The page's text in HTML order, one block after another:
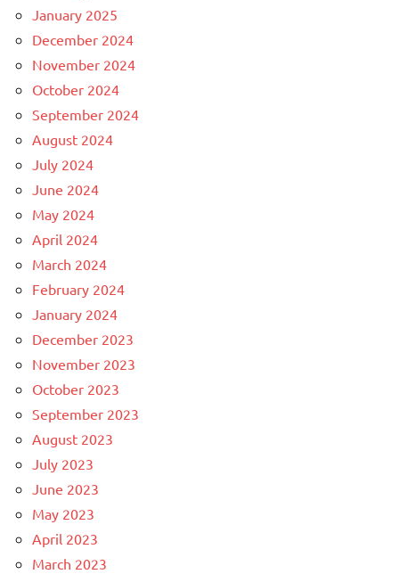
January 2025
December 2024
November 2024
October 2024
September 2024
August 2024
July 2024
June 2024
May 2024
April 2024
March 2024
February 2024
January 2024
December 2023
November 2023
October 2023
September 2023
August 2023
July 2023
June 2023
May 2023
April 2023
March 2023